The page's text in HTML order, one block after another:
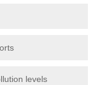
levels